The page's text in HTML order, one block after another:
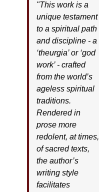
"This work is a
unique testament
to a spiritual path
and discipline - a
‘theurgia’ or ‘god
work’ - crafted
from the world’s
ageless spiritual
traditions.
Rendered in
prose more
redolent, at times,
of sacred texts,
the author’s
writing style
facilitates